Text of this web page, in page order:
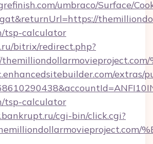
umbraco/Surface/
tsp-calculator
bitrix/redirect.php?
extras/
tsp-calculator
cgi-bin/click.cgi?